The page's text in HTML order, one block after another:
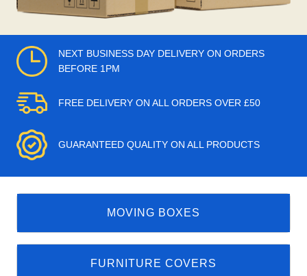
NEXT BUSINESS DAY DELIVERY ON ORDERS
BEFORE 1PM
FREE DELIVERY ON ALL ORDERS OVER £50
GUARANTEED QUALITY ON ALL PRODUCTS
MOVING BOXES
FURNITURE COVERS